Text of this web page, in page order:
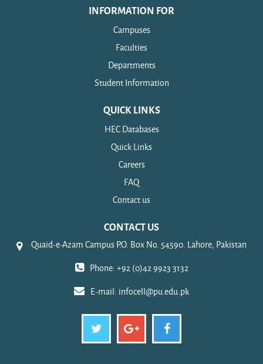
INFORMATION FOR
Campuses
Faculties
Departments
Student Information
QUICK LINKS
HEC Databases
Quick Links
Careers
FAQ
Contact us
CONTACT US
Quaid-e-Azam Campus P.O. Box No. 54590. Lahore, Pakistan
Phone: +92 (0)42 9923 3132
E-mail: infocell@pu.edu.pk